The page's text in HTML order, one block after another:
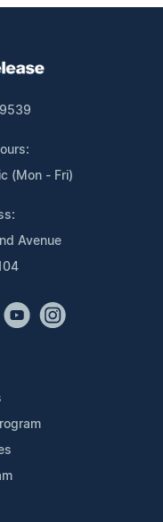
(Mon - Fri)
Avenue